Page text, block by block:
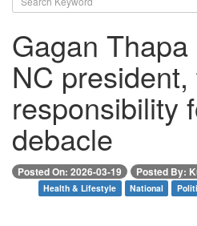
Gagan
NC president,
responsibility
debacle
Posted On: 2026-03-19 Posted By:
Health & Lifestyle National